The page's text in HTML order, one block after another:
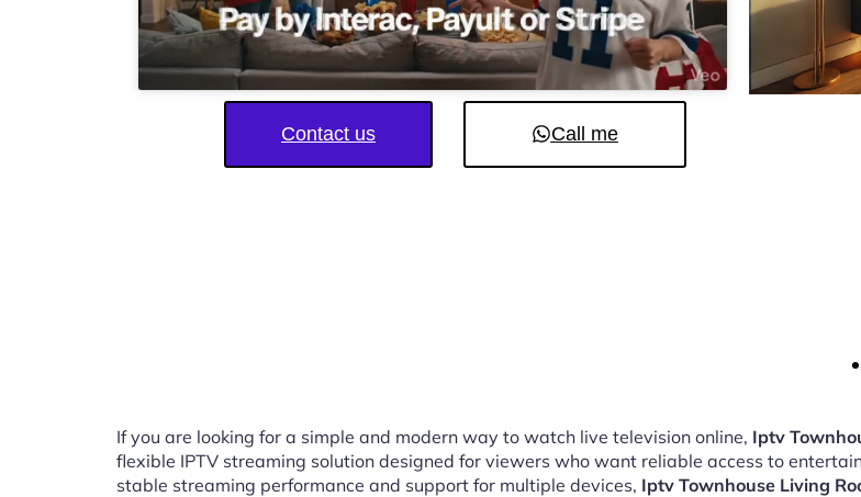
Contact us Call me
If you are looking for a simple and modern way to watch live television online, Iptv
flexible IPTV streaming solution designed for viewers who want reliable access to
stable streaming performance and support for multiple devices, Iptv Townhouse Living